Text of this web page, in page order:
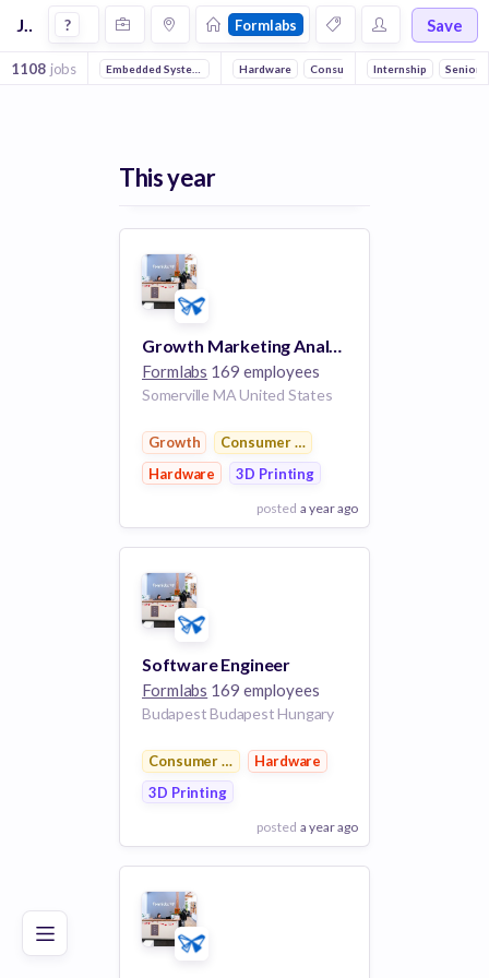
Good Excellent
Jobs at Formlabs ? Formlabs Save
1108 jobs Embedded Systems Full stack DevOps Machine Learning
Hardware Consumer Electronics 3D Printing
Internship Senior
This year
Growth Marketing Analyst
Formlabs 169 employees
Somerville MA United States
Growth
Consumer Electronics
Hardware
3D Printing
posted a year ago
View Employer
Add to board
Software Engineer
Formlabs 169 employees
Budapest Budapest Hungary
Consumer Electronics
Hardware
3D Printing
posted a year ago
View Employer
Add to board